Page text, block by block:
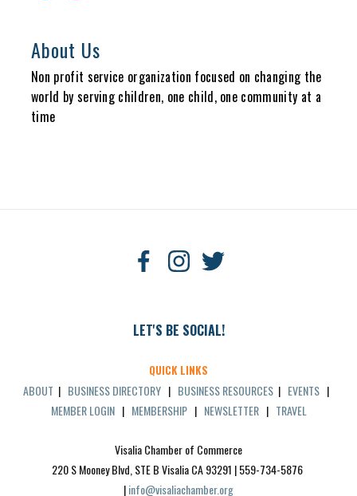
About Us
Non profit service organization focused on changing the
world by serving children, one child, one community at a
time
LET'S BE SOCIAL!
QUICK LINKS
ABOUT | BUSINESS DIRECTORY | BUSINESS RESOURCES | EVENTS |
MEMBER LOGIN| MEMBERSHIP| NEWSLETTER| TRAVEL
Visalia Chamber of Commerce
220 S Mooney Blvd, STE B Visalia CA 93291 | 559-734-5876
| info@visaliachamber.org